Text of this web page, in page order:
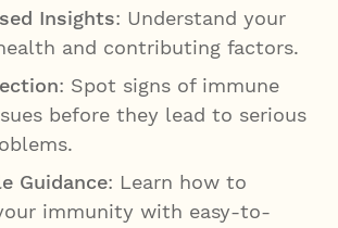
Insights: Understand your
and contributing factors.
: Spot signs of immune
before they lead to serious
Guidance: Learn how to
immunity with easy-to-